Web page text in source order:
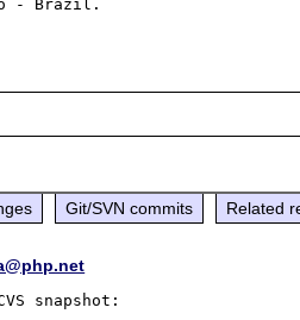
Git/SVN commits Related
snapshot: